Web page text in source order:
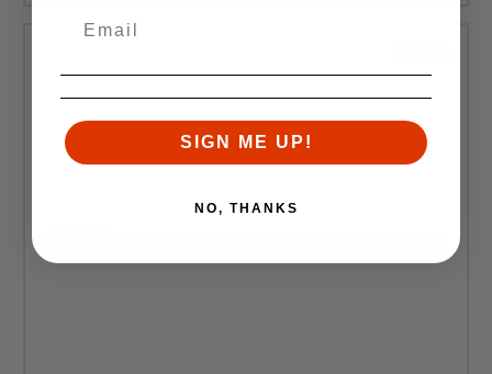
SIGN ME UP!
NO, THANKS